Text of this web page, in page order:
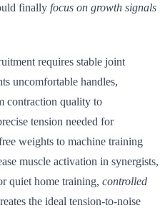
finally focus on growth signals
requires stable joint
uncomfortable handles,
contraction quality to
tension needed for
weights to machine training
muscle activation in synergists,
quiet home training, controlled
the ideal tension-to-noise